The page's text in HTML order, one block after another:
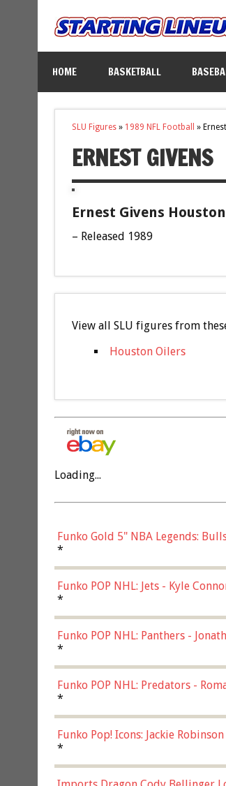
HOME BASKETBALL
SLU Figures» 1989 NFL Football »
ERNEST GIVENS
Ernest Givens
– Released 1989
View all SLU figures from
Houston Oilers
Loading...
Funko Gold 5" NBA Legends:
*
Funko POP NHL: Jets - Kyle
*
Funko POP NHL: Panthers -
(57821)
*
Funko POP NHL: Predators -
*
Funko Pop! Icons: Jackie
*